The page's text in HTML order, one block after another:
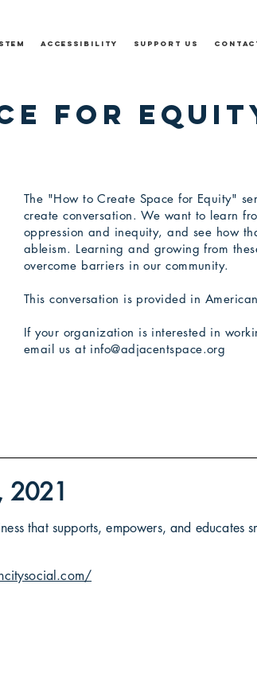
Accessibility Support Us
for
The "How to Create Space for Equity"
create conversation. We want to learn
oppression and inequity, and see how
ableism. Learning and growing from
overcome barriers in our community.
This conversation is provided in
If your organization is interested in
email us at info@adjacentspace.org
2021
that supports, empowers, and educates